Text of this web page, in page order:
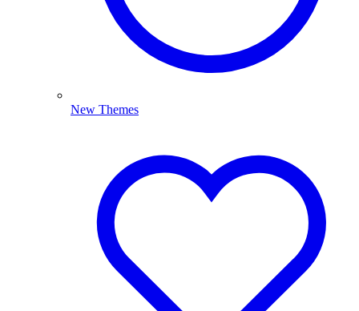
New Themes